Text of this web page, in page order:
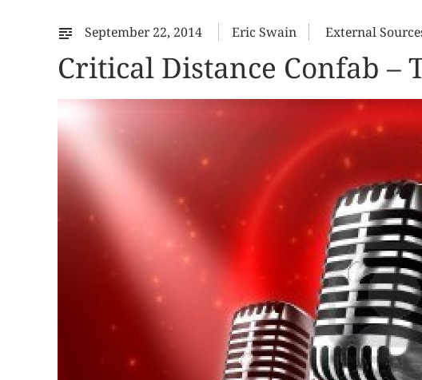
September 22, 2014 Eric Swain External
Critical Distance Confab –